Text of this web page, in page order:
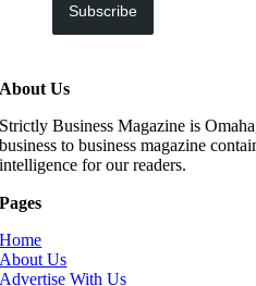
Subscribe
About Us
Strictly Business Magazine is
business to business magazine
intelligence for our readers.
Pages
Home
About Us
Advertise With Us